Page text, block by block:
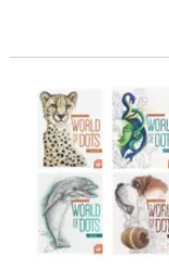
World of Dots